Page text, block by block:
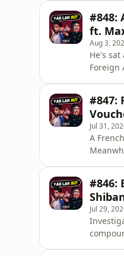
𝗧𝗘𝗟𝗟
#848:
ft.
Aug 3,
He's
Foreign
#847:
Jul 31,
A
#846:
Jul 29,